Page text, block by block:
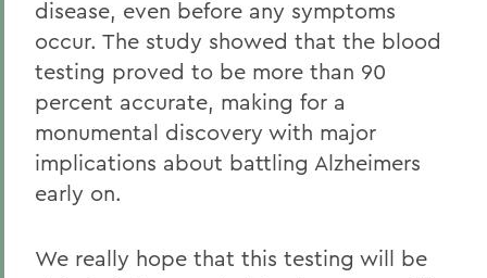
disease, even before any symptoms
occur. The study showed that the blood
testing proved to be more than 90
percent accurate, making for a
monumental discovery with major
implications about battling Alzheimers
early on.
We really hope that this testing will be